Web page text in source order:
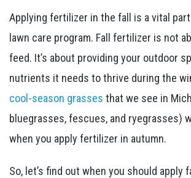
Applying fertilizer in the fall is a vital
lawn care program. Fall fertilizer is not
feed. It’s about providing your outdoor
nutrients it needs to thrive during the
cool-season grasses that we see in
bluegrasses, fescues, and ryegrasses)
when you apply fertilizer in autumn.
So, let’s find out when you should apply